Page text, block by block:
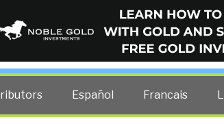
lowers all other costs — curated by
Español Francais